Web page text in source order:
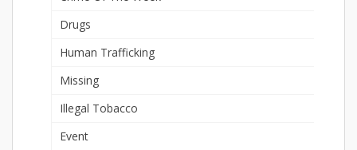
Drugs
Human Trafficking
Missing
Illegal Tobacco
Event